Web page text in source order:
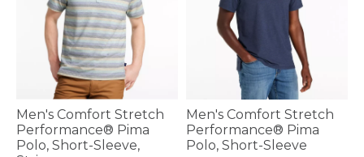
Men's Comfort Stretch
Performance® Pima
Polo, Short-Sleeve,
Men's Comfort Stretch
Performance® Pima
Polo, Short-Sleeve